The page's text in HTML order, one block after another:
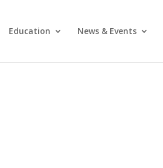
Education News & Events